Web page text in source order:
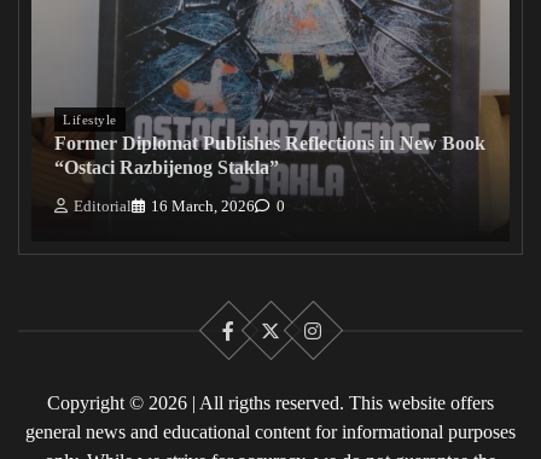
Lifestyle
Former Diplomat Publishes Reflections in New Book
“Ostaci Razbijenog Stakla”
Editorial 16 March, 2026 0
Facebook
X Instagram
Copyright © 2026 | All rigths reserved. This website offers
general news and educational content for informational purposes